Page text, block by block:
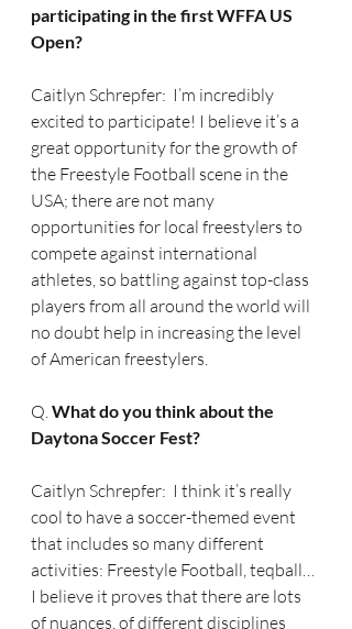
participating in the first WFFA US
Open?
Caitlyn Schrepfer:  I’m incredibly
excited to participate! I believe it’s a
great opportunity for the growth of
the Freestyle Football scene in the
USA; there are not many
opportunities for local freestylers to
compete against international
athletes, so battling against top-class
players from all around the world will
no doubt help in increasing the level
of American freestylers.
Q. What do you think about the
Daytona Soccer Fest?
Caitlyn Schrepfer:  I think it’s really
cool to have a soccer-themed event
that includes so many different
activities: Freestyle Football, teqball…
I believe it proves that there are lots
of nuances, of different disciplines